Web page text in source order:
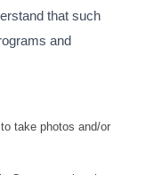
that such
and
take photos and/or